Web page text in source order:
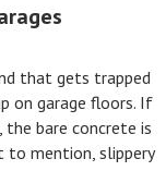
that gets trapped
on garage floors. If
bare concrete is
mention, slippery